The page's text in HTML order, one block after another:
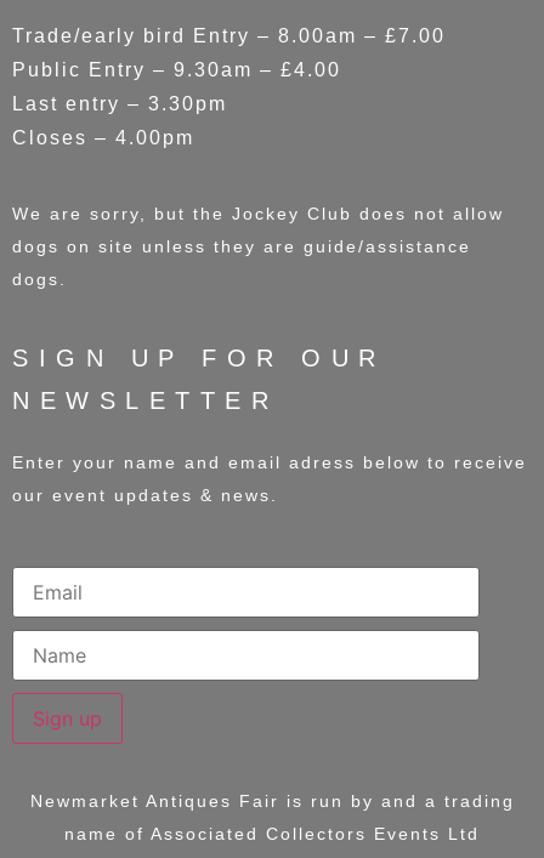
Trade/early bird Entry – 8.00am – £7.00
Public Entry – 9.30am – £4.00
Last entry – 3.30pm
Closes – 4.00pm
We are sorry, but the Jockey Club does not allow
dogs on site unless they are guide/assistance
dogs.
SIGN UP FOR OUR
NEWSLETTER
Enter your name and email adress below to receive
our event updates & news.
Sign up
Newmarket Antiques Fair is run by and a trading
name of Associated Collectors Events Ltd